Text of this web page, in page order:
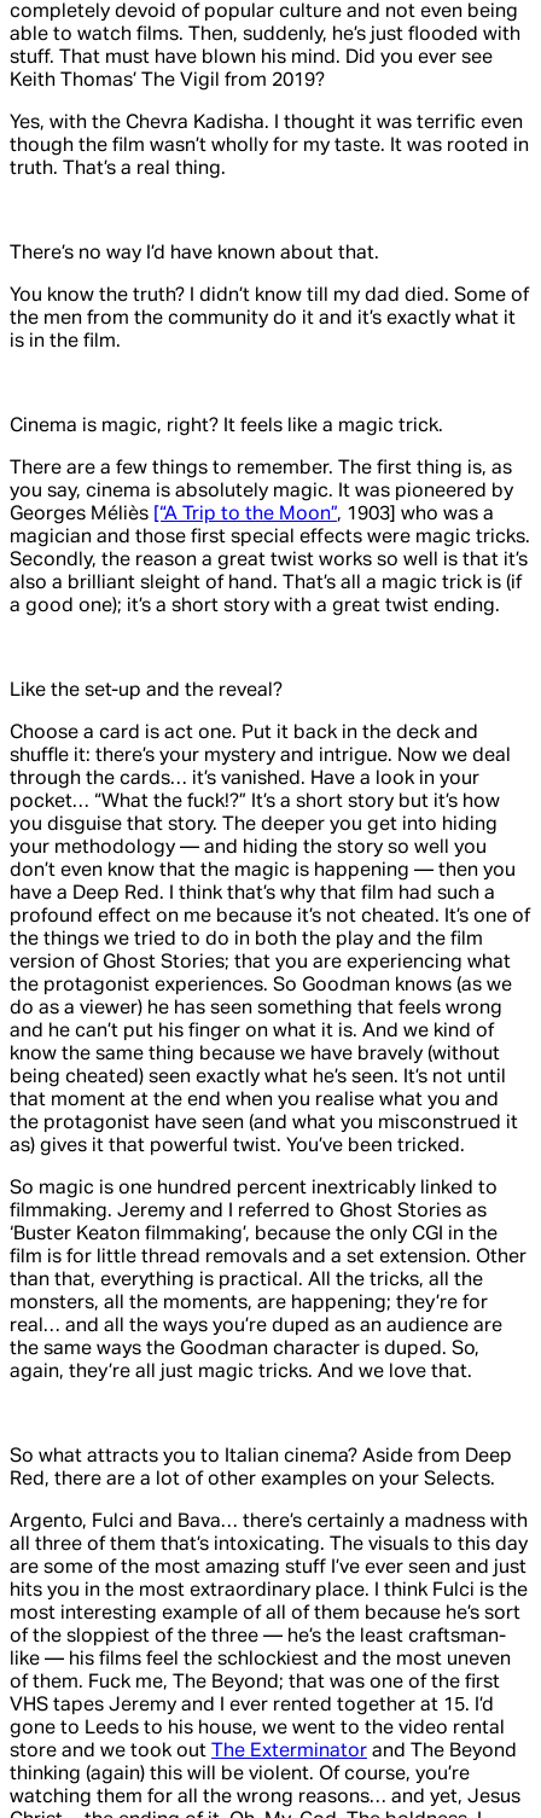
completely devoid of popular culture and not even being
able to watch films. Then, suddenly, he’s just flooded with
stuff. That must have blown his mind. Did you ever see
Keith Thomas’
The Vigil from 2019?
Yes, with the Chevra Kadisha. I thought it was terrific even
though the film wasn’t wholly for my taste. It was rooted in
truth. That’s a real thing.
There’s no way I’d have known about that.
You know the truth? I didn’t know till my dad died. Some of
the men from the community do it and it’s exactly what it
is in the film.
Cinema is magic, right? It feels like a magic trick.
There are a few things to remember. The first thing is, as
you say, cinema is absolutely magic. It was pioneered by
Georges Méliès [“A Trip to the Moon”, 1903] who was a
magician and those first special effects were magic tricks.
Secondly, the reason a great twist works so well is that it’s
also a brilliant sleight of hand. That’s all a magic trick is (if
a good one); it’s a short story with a great twist ending.
Like the set-up and the reveal?
Choose a card is act one. Put it back in the deck and
shuffle it: there’s your mystery and intrigue. Now we deal
through the cards… it’s vanished. Have a look in your
pocket… “What the fuck!?” It’s a short story but it’s how
you disguise that story. The deeper you get into hiding
your methodology — and hiding the story so well you
don’t even know that the magic is happening — then you
have a Deep Red . I think that’s why that film had such a
profound effect on me because it’s not cheated. It’s one of
the things we tried to do in both the play and the film
version of Ghost Stories; that you are experiencing what
the protagonist experiences. So Goodman knows (as we
do as a viewer) he has seen something that feels wrong
and he can’t put his finger on what it is. And we kind of
know the same thing because we have bravely (without
being cheated) seen exactly what he’s seen. It’s not until
that moment at the end when you realise what you and
the protagonist have seen (and what you misconstrued it
as) gives it that powerful twist. You’ve been tricked.
So magic is one hundred percent inextricably linked to
filmmaking. Jeremy and I referred to Ghost Stories as
‘Buster Keaton filmmaking’, because the only CGI in the
film is for little thread removals and a set extension. Other
than that, everything is practical. All the tricks, all the
monsters, all the moments, are happening; they’re for
real… and all the ways you’re duped as an audience are
the same ways the Goodman character is duped. So,
again, they’re all just magic tricks. And we love that.
So what attracts you to Italian cinema? Aside from Deep
Red , there are a lot of other examples on your Selects.
Argento, Fulci and Bava… there’s certainly a madness with
all three of them that’s intoxicating. The visuals to this day
are some of the most amazing stuff I’ve ever seen and just
hits you in the most extraordinary place. I think Fulci is the
most interesting example of all of them because he’s sort
of the sloppiest of the three — he’s the least craftsman-
like — his films feel the schlockiest and the most uneven
of them. Fuck me,
The Beyond ; that was one of the first
VHS tapes Jeremy and I ever rented together at 15. I’d
gone to Leeds to his house, we went to the video rental
store and we took out
The Exterminator and
The Beyond
thinking (again) this will be violent. Of course, you’re
watching them for all the wrong reasons… and yet, Jesus